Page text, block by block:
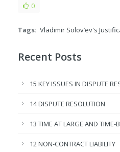
0
Tags: Vladimir Solov’ëv's
Recent Posts
15 KEY ISSUES IN DISPUTE
14 DISPUTE RESOLUTION
13 TIME AT LARGE AND TIME-
12 NON-CONTRACT LIABILITY